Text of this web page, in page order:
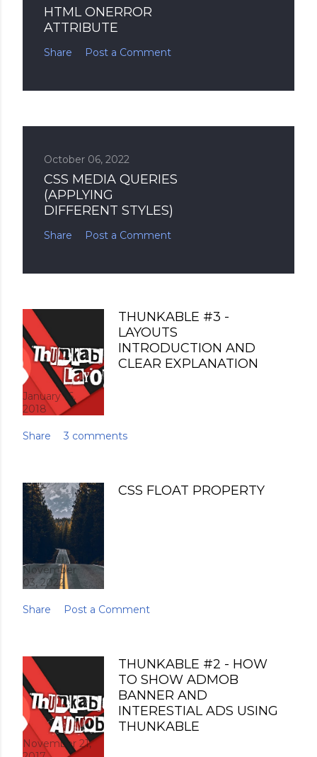
HTML ONERROR
ATTRIBUTE
Share Post a Comment
October 06, 2022
CSS MEDIA QUERIES
(APPLYING
DIFFERENT STYLES)
Share Post a Comment
January 16,
2018
THUNKABLE #3 -
LAYOUTS
INTRODUCTION AND
CLEAR EXPLANATION
Share 3 comments
November
03, 2022
CSS FLOAT PROPERTY
Share Post a Comment
November 21,
THUNKABLE #2 - HOW
TO SHOW ADMOB
BANNER AND
INTERESTIAL ADS USING
THUNKABLE